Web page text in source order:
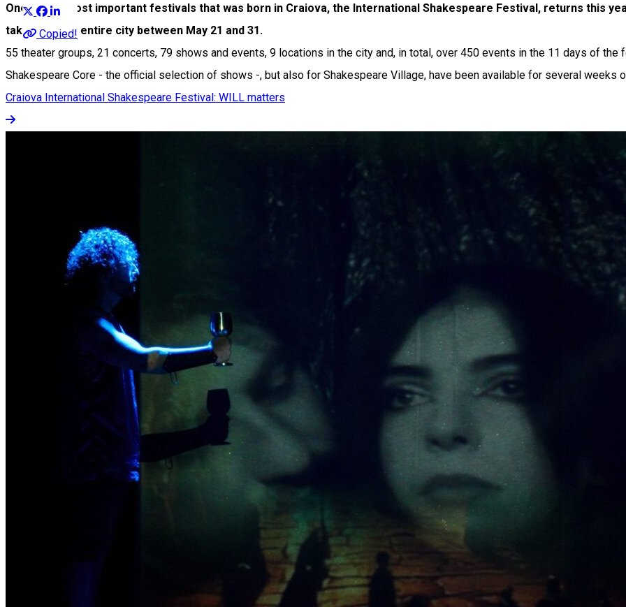
Copied!
One of the most important festivals that was born in Craiova, the International Shakespeare Festival, returns this
take over the entire city between May 21 and 31.
55 theater groups, 21 concerts, 79 shows and events, 9 locations in the city and, in total, over 450 events in the 11 days of
Shakespeare Core - the official selection of shows -, but also for Shakespeare Village, have been available for several weeks
Craiova International Shakespeare Festival: WILL matters